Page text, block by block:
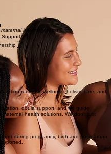
health systems
Support
rooted in wellness, holistic care, and
doula support, and we guide
health solutions. We don't just